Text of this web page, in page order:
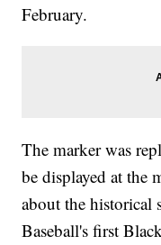
February.
The marker was
be displayed at the
about the historical
Baseball's first